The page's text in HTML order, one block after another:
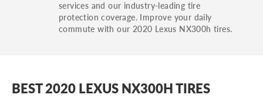
services and our industry-leading tire
protection coverage. Improve your daily
commute with our 2020 Lexus NX300h tires.
BEST 2020 LEXUS NX300H TIRES